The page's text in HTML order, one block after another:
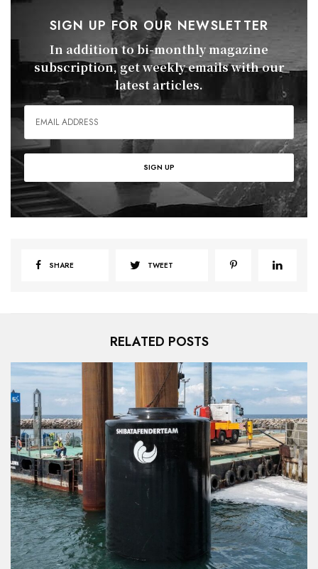
SIGN UP FOR OUR NEWSLETTER
In addition to bi-monthly magazine
subscription, get weekly emails with our
latest articles.
SHARE TWEET
RELATED POSTS